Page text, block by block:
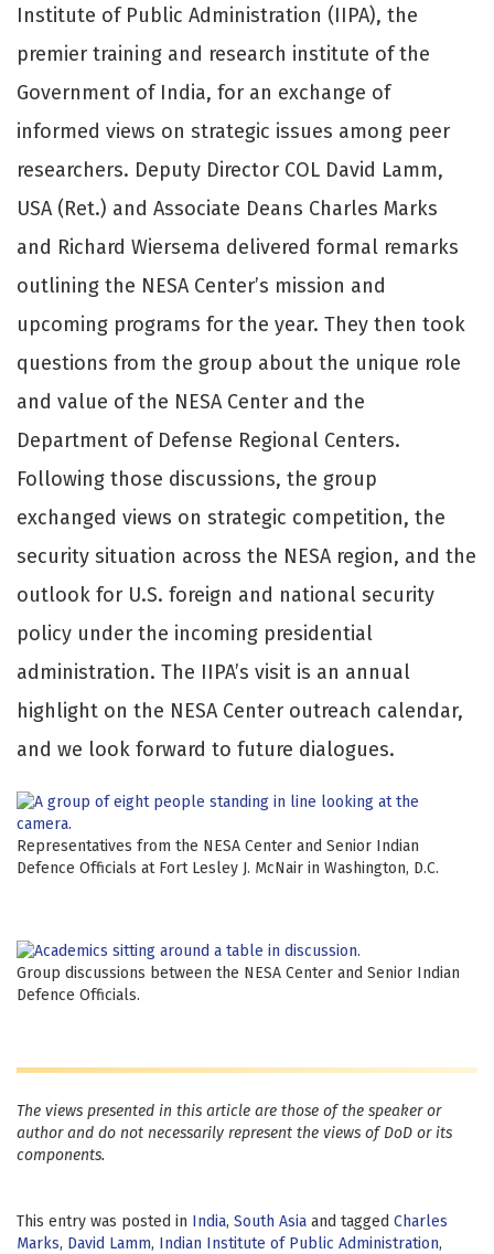
Institute of Public Administration (IIPA), the
premier training and research institute of the
Government of India, for an exchange of
informed views on strategic issues among peer
researchers. Deputy Director COL David Lamm,
USA (Ret.) and Associate Deans Charles Marks
and Richard Wiersema delivered formal remarks
outlining the NESA Center’s mission and
upcoming programs for the year. They then took
questions from the group about the unique role
and value of the NESA Center and the
Department of Defense Regional Centers.
Following those discussions, the group
exchanged views on strategic competition, the
security situation across the NESA region, and the
outlook for U.S. foreign and national security
policy under the incoming presidential
administration. The IIPA’s visit is an annual
highlight on the NESA Center outreach calendar,
and we look forward to future dialogues.
Representatives from the NESA Center and Senior Indian
Defence Officials at Fort Lesley J. McNair in Washington, D.C.
Group discussions between the NESA Center and Senior Indian
Defence Officials.
The views presented in this article are those of the speaker or
author and do not necessarily represent the views of DoD or its
components.
This entry was posted in India, South Asia and tagged Charles
Marks, David Lamm, Indian Institute of Public Administration,